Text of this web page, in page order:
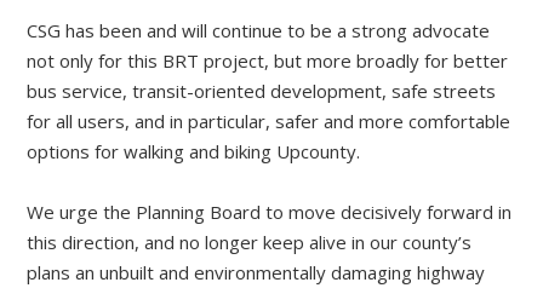
CSG has been and will continue to be a strong advocate
not only for this BRT project, but more broadly for better
bus service, transit-oriented development, safe streets
for all users, and in particular, safer and more comfortable
options for walking and biking Upcounty.
We urge the Planning Board to move decisively forward in
this direction, and no longer keep alive in our county’s
plans an unbuilt and environmentally damaging highway